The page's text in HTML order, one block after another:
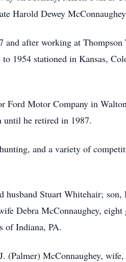
Harold Dewey
after working at Thompson
stationed in Kansas,
Motor Company in
until he retired in 1987.
and a variety of
husband Stuart Whitehair;
Debra McConnaughey,
of Indiana, PA.
(Palmer) McConnaughey,